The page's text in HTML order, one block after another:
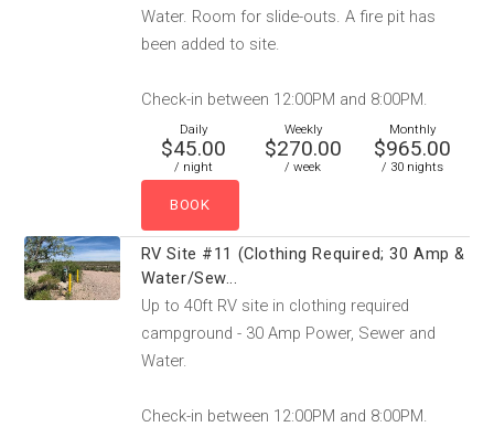
Water. Room for slide-outs. A fire pit has
been added to site.
Check-in between 12:00PM and 8:00PM.
Daily
$45.00
/ night
Weekly
$270.00
/ week
Monthly
$965.00
/ 30 nights
RV Site #11 (Clothing Required; 30 Amp &
Water/Sew...
Up to 40ft RV site in clothing required
campground - 30 Amp Power, Sewer and
Water.
Check-in between 12:00PM and 8:00PM.